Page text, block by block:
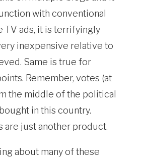
with conventional
TV ads, it is terrifyingly
inexpensive relative to
Same is true for
Remember, votes (at
the middle of the political
in this country.
are just another product.
about many of these